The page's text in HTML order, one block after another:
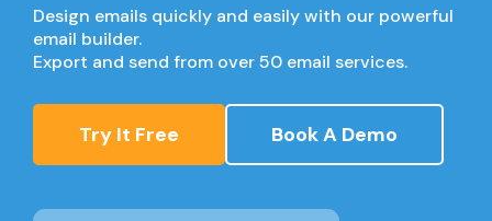
Design emails quickly and easily with our powerful
email builder.
Export and send from over 50 email services.
Try It Free Book A Demo